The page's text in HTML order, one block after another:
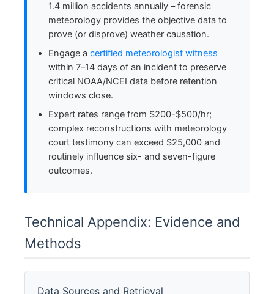
1.4 million accidents annually – forensic
meteorology provides the objective data to
prove (or disprove) weather causation.
Engage a certified meteorologist witness
within 7–14 days of an incident to preserve
critical NOAA/NCEI data before retention
windows close.
Expert rates range from $200-$500/hr;
complex reconstructions with meteorology
court testimony can exceed $25,000 and
routinely influence six- and seven-figure
outcomes.
Technical Appendix: Evidence and
Methods
Data Sources and Retrieval